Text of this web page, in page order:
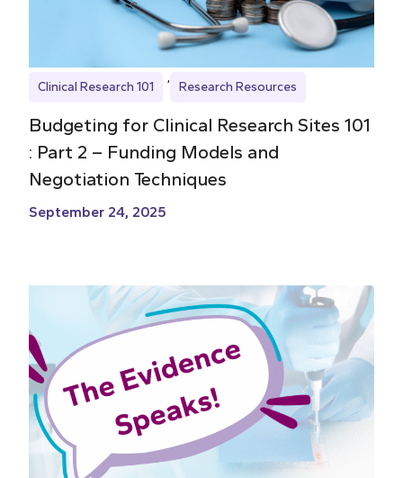
Clinical Research 101 Research Resources
Budgeting for Clinical Research Sites 101
: Part 2 – Funding Models and
Negotiation Techniques
September 24, 2025